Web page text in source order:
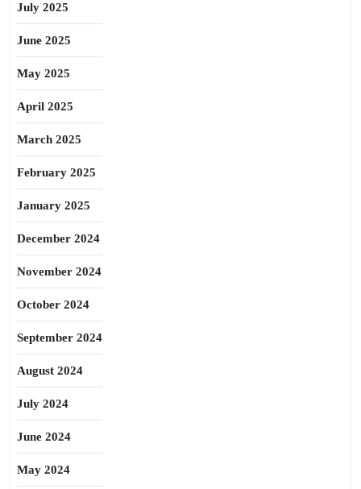
July 2025
June 2025
May 2025
April 2025
March 2025
February 2025
January 2025
December 2024
November 2024
October 2024
September 2024
August 2024
July 2024
June 2024
May 2024